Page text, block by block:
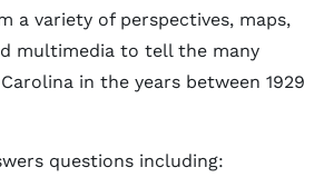
a variety of perspectives, maps,
multimedia to tell the many
in the years between 1929
questions including: